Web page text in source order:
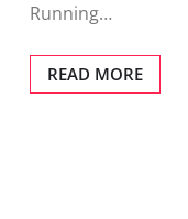
Running…
READ MORE